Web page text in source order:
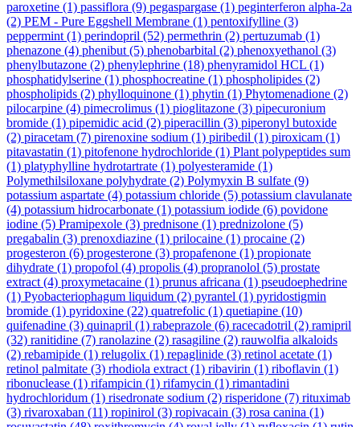
paroxetine (1) passiflora (9) pegaspargase (1) peginterferon alpha-2a
(2) PEM - Pure Eggshell Membrane (1) pentoxifylline (3)
peppermint (1) perindopril (52) permethrin (2) pertuzumab (1)
phenazone (4) phenibut (5) phenobarbital (2) phenoxyethanol (3)
phenylbutazone (2) phenylephrine (18) phenyramidol HCL (1)
phosphatidylserine (1) phosphocreatine (1) phospholipides (2)
phospholipids (2) phylloquinone (1) phytin (1) Phytomenadione (2)
pilocarpine (4) pimecrolimus (1) pioglitazone (3) pipecuronium
bromide (1) pipemidic acid (2) piperacillin (3) piperonyl butoxide
(2) piracetam (7) pirenoxine sodium (1) piribedil (1) piroxicam (1)
pitavastatin (1) pitofenone hydrochloride (1) Plant polypeptides sum
(1) platyphylline hydrotartrate (1) polyesteramide (1)
Polymethilsiloxane polyhydrate (2) Polymyxin B sulfate (9)
potassium aspartate (4) potassium chloride (5) potassium clavulanate
(4) potassium hidrocarbonate (1) potassium iodide (6) povidone
iodine (5) Pramipexole (3) prednisone (1) prednizolone (5)
pregabalin (3) prenoxdiazine (1) prilocaine (1) procaine (2)
progesteron (6) progesterone (3) propafenone (1) propionate
dihydrate (1) propofol (4) propolis (4) propranolol (5) prostate
extract (4) proxymetacaine (1) prunus africana (1) pseudoephedrine
(1) Pyobacteriophagum liquidum (2) pyrantel (1) pyridostigmin
bromide (1) pyridoxine (22) quatrefolic (1) quetiapine (10)
quifenadine (3) quinapril (1) rabeprazole (6) racecadotril (2) ramipril
(32) ranitidine (7) ranolazine (2) rasagiline (2) rauwolfia alkaloids
(2) rebamipide (1) relugolix (1) repaglinide (3) retinol acetate (1)
retinol palmitate (3) rhodiola extract (1) ribavirin (1) riboflavin (1)
ribonuclease (1) rifampicin (1) rifamycin (1) rimantadini
hydrochloridum (1) risedronate sodium (2) risperidone (7) rituximab
(3) rivaroxaban (11) ropinirol (3) ropivacain (3) rosa canina (1)